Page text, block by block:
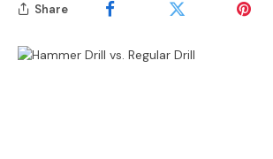
Share